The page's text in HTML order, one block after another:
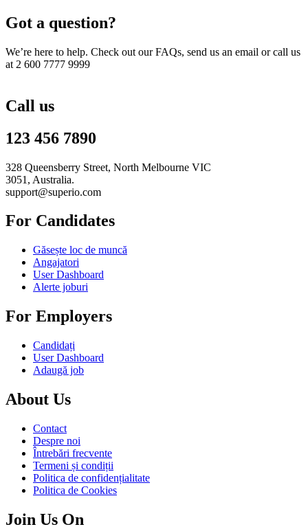
Got a question?
We’re here to help. Check out our FAQs, send us an email or call us
at 2 600 7777 9999
Call us
123 456 7890
328 Queensberry Street, North Melbourne VIC
3051, Australia.
support@superio.com
For Candidates
Găsește loc de muncă
Angajatori
User Dashboard
Alerte joburi
For Employers
Candidați
User Dashboard
Adaugă job
About Us
Contact
Despre noi
Întrebări frecvente
Termeni și condiții
Politica de confidențialitate
Politica de Cookies
Join Us On